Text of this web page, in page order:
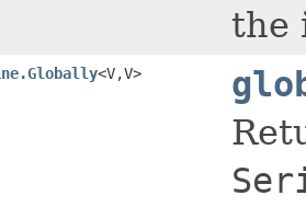
the
<V,V>